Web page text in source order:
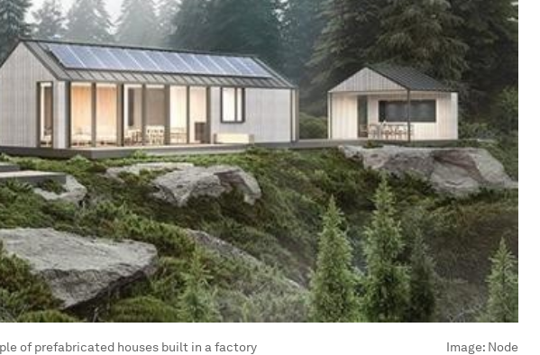
of prefabricated houses built in a factory Image: Node